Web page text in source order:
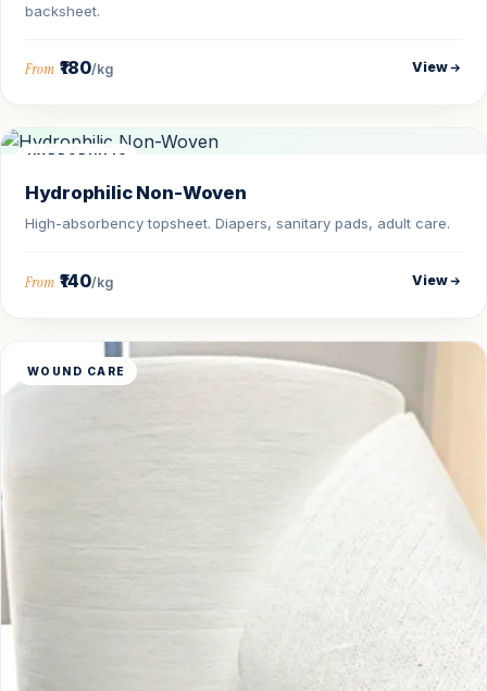
backsheet.
From ₹180/kg View
HYDROPHILIC
Hydrophilic Non-Woven
High-absorbency topsheet. Diapers, sanitary pads, adult care.
From ₹140/kg View
WOUND CARE